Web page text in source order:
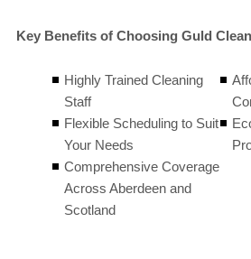
Key Benefits of Choosing Guld
Highly Trained Cleaning
Staff
Flexible Scheduling to Suit
Your Needs
Comprehensive Coverage
Across Aberdeen and
Scotland